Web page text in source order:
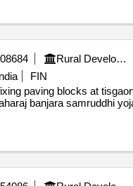
Rural Development Department
FIN
paving blocks at
banjara samruddhi